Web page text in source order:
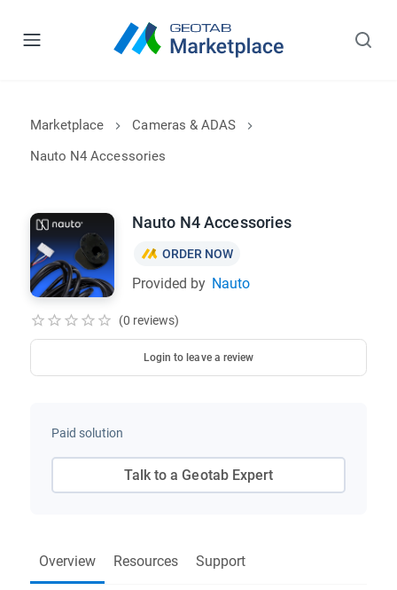
Marketplace
Cameras & ADAS
Nauto N4 Accessories
Overview Resources Support
Nauto N4 Accessories
ORDER NOW
Provided by Nauto
(0 reviews)
Login to leave a review
Paid solution
Talk to a Geotab Expert